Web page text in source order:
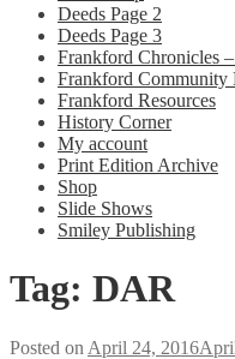
Deeds Page 2
Deeds Page 3
Frankford Chronicles
Frankford Community
Frankford Resources
History Corner
My account
Print Edition Archive
Shop
Slide Shows
Smiley Publishing
Tag: DAR
Posted on April 24, 2016